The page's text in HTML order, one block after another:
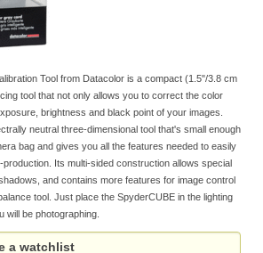
Tool from Datacolor is a compact (1.5"/3.8 cm
tool that not only allows you to correct the color
brightness and black point of your images.
neutral three-dimensional tool that's small enough
bag and gives you all the features needed to easily
Its multi-sided construction allows special
and contains more features for image control
tool. Just place the SpyderCUBE in the lighting
will be photographing.
a watchlist